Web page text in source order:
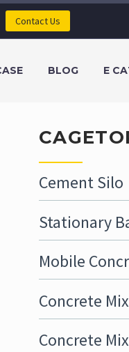
Contact Us
BLOG E
Cement Silo
Stationary
Mobile
Concrete
Concrete